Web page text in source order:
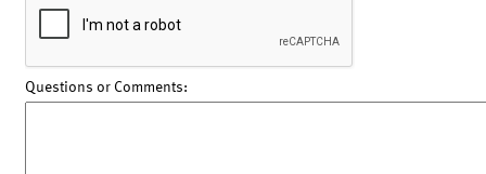
Questions or Comments: